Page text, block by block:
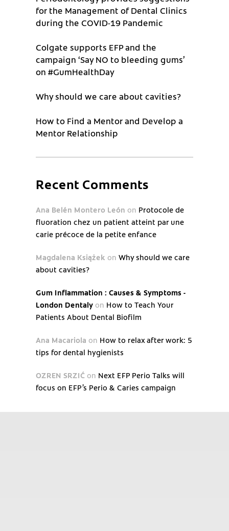
for the Management of Dental Clinics
during the COVID-19 Pandemic
Colgate supports EFP and the
campaign ‘Say NO to bleeding gums’
on #GumHealthDay
Why should we care about cavities?
How to Find a Mentor and Develop a
Mentor Relationship
Recent Comments
Ana Belén Montero León on Protocole de
fluoration chez un patient atteint par une
carie précoce de la petite enfance
Magdalena Książek on Why should we care
about cavities?
Gum Inflammation : Causes & Symptoms -
London Dentaly on How to Teach Your
Patients About Dental Biofilm
Ana Macariola on How to relax after work: 5
tips for dental hygienists
OZREN SRZIĆ on Next EFP Perio Talks will
focus on EFP’s Perio & Caries campaign